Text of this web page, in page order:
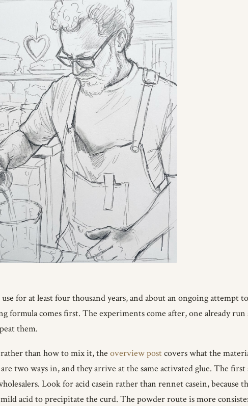
for at least four thousand years, and about an ongoing
comes first. The experiments come after, one already
them.
than how to mix it, the overview postcovers what the
two ways in, and they arrive at the same activated glue. The
Look for acid casein rather than rennet casein, because
acid to precipitate the curd. The powder route is more